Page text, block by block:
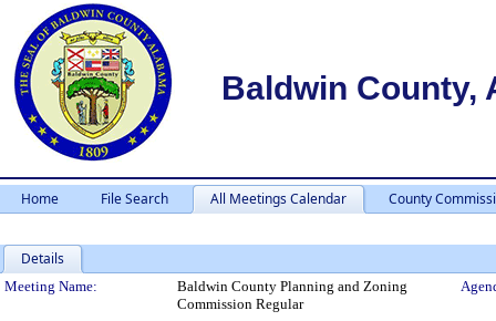
Baldwin County,
Home File Search All Meetings Calendar County
Details
Meeting Details
Meeting Name:
Baldwin County Planning and Zoning
Commission Regular